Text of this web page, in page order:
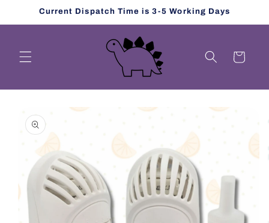
Skip toCurrent Dispatch Time is 3-5 Working Days
Cart
product
information